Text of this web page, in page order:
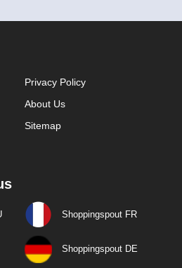
Privacy Policy
About Us
Sitemap
Shoppingspout FR
Shoppingspout DE